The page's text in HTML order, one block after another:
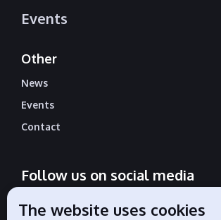
Events
Other
News
Events
Contact
Follow us on social media
The website uses cookies